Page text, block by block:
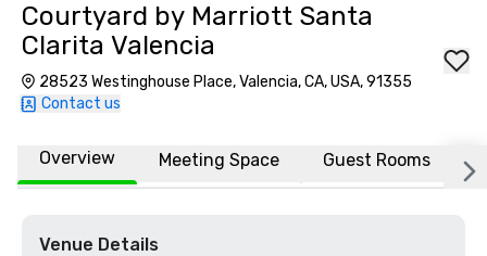
Courtyard by Marriott Santa
Clarita Valencia
28523 Westinghouse Place, Valencia, CA, USA, 91355
Contact us
Overview Meeting Space Guest Rooms
Venue Details